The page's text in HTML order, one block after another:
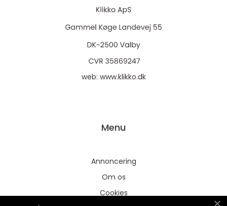
web: www.klikko.dk
Menu
Annoncering
Om os
Cookies